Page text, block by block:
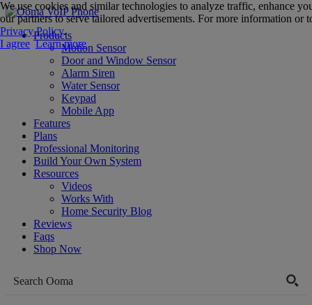
Products
Motion Sensor
Door and Window Sensor
Alarm Siren
Water Sensor
Keypad
Mobile App
Features
Plans
Professional Monitoring
Build Your Own System
Resources
Videos
Works With
Home Security Blog
Reviews
Faqs
Shop Now
We use cookies and similar technologies to analyze traffic, enhance
our partners to serve tailored advertisements. For more information or
Privacy Policy.
I agree Learn more